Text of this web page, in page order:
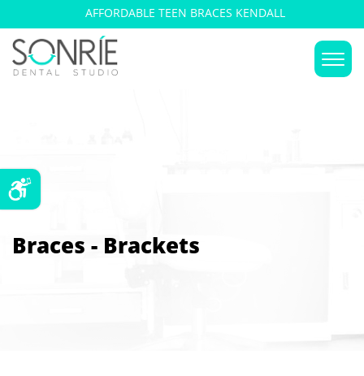
AFFORDABLE TEEN BRACES KENDALL
Braces - Brackets